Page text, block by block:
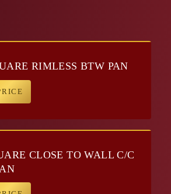
RIMLESS BTW PAN
CLOSE TO WALL C/C